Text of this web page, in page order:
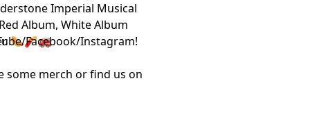
Imperial Musical
Album, White Album
🌭🧨🚒
/Facebook/Instagram!
some merch or find us on